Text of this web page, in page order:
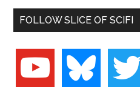
FOLLOW SLICE OF SCIFI
youtube bluesky twitter